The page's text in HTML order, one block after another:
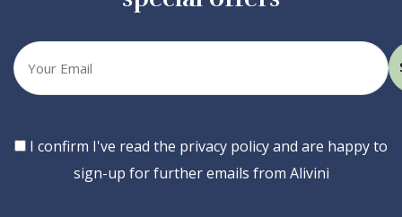
Your
email
Consent
I confirm I've read the privacy policy and are happy to
sign-up for further emails from Alivini